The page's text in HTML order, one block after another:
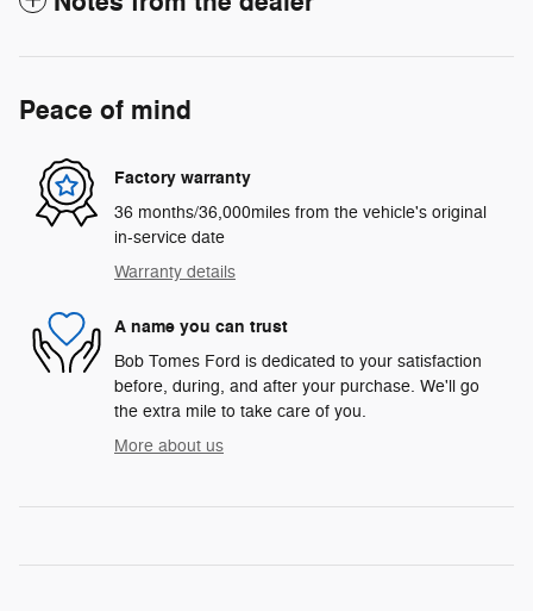
Peace of mind
Factory warranty
36 months/36,000miles from the vehicle's original
in-service date
Warranty details
A name you can trust
Bob Tomes Ford is dedicated to your satisfaction
before, during, and after your purchase. We'll go
the extra mile to take care of you.
More about us